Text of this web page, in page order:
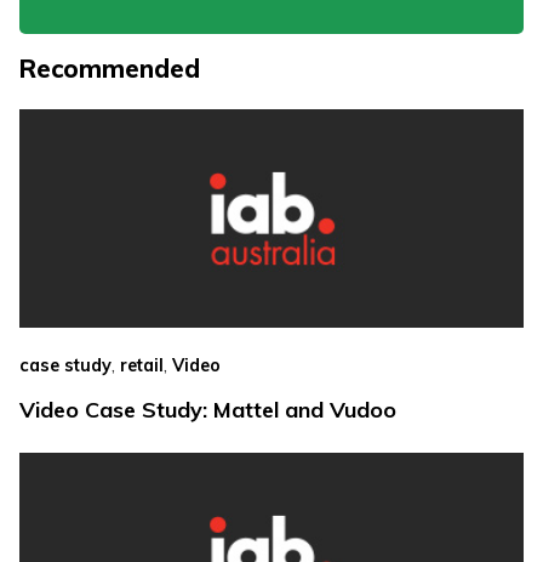
Recommended
case study, retail , Video
Video Case Study: Mattel and Vudoo